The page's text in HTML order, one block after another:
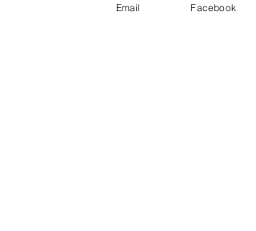
Email Facebook